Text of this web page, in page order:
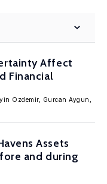
Affect
Financial
Ozdemir, Gurcan Aygun,
Assets
and during